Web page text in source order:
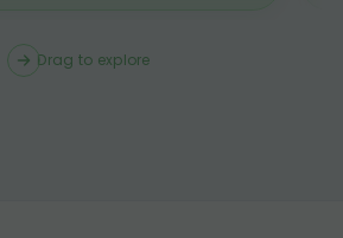
Drag to explore